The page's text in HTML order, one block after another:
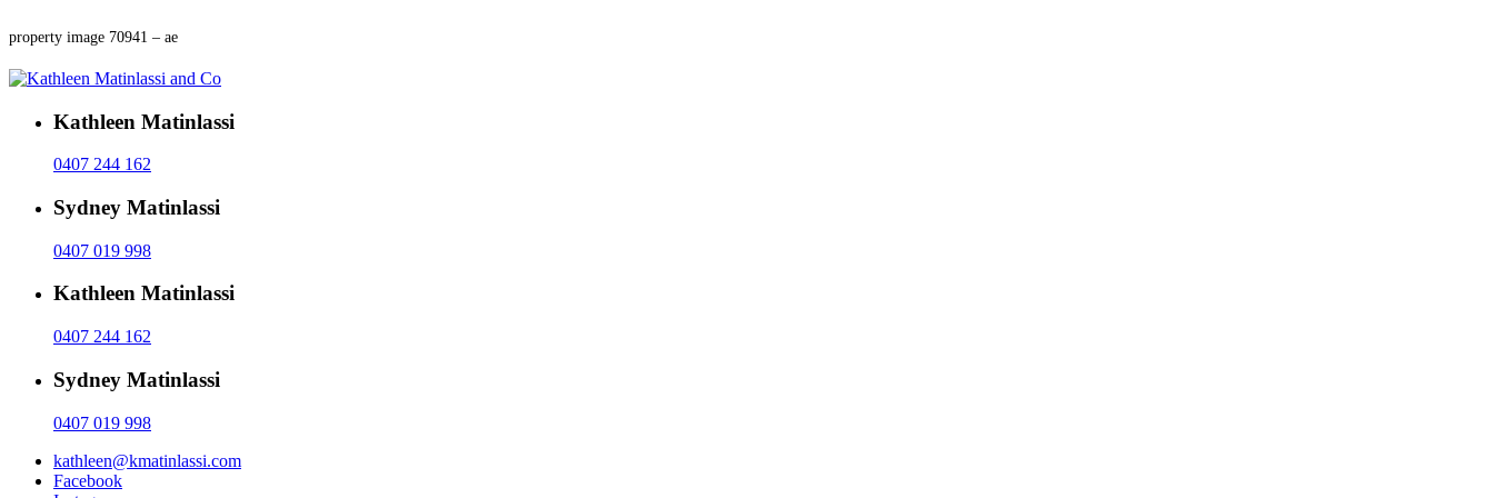
property image 70941 – ae
Kathleen Matinlassi
0407 244 162
Sydney Matinlassi
0407 019 998
Kathleen Matinlassi
0407 244 162
Sydney Matinlassi
0407 019 998
kathleen@kmatinlassi.com
Facebook